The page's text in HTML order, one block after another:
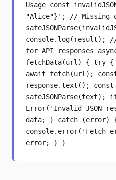
Usage const
"Alice"}'; // Missing
console.log(result);
for API responses
fetchData(url) { try {
await fetch(url);
response.text(); const
Error('Invalid JSON
data; } catch (error)
console.error('Fetch
error; } }